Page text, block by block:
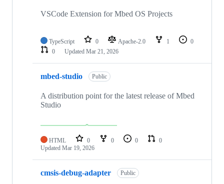
VSCode Extension for Mbed OS Projects
TypeScript 0 Apache-2.0 1
0
0
Updated Mar 21, 2026
mbed-studio Public
A distribution point for the latest release of Mbed
Studio
HTML 0 0 0
0
Updated Mar 19, 2026
cmsis-debug-adapter Public